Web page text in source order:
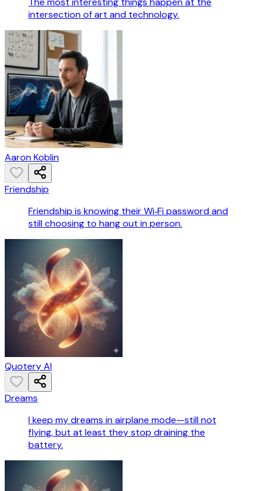
intersection of art and technology.
Aaron Koblin
Friendship
Friendship is knowing their Wi‑Fi password and
still choosing to hang out in person.
Quotery AI
Dreams
I keep my dreams in airplane mode—still not
flying, but at least they stop draining the
battery.